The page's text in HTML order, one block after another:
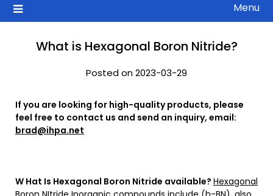
Menu
What is Hexagonal Boron Nitride?
Posted on 2023-03-29
If you are looking for high-quality products, please
feel free to contact us and send an inquiry, email:
brad@ihpa.net
W Hat Is Hexagonal Boron Nitride available? Hexagonal